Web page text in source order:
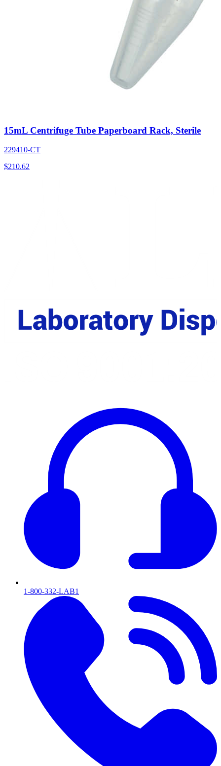
15mL Centrifuge Tube Paperboard Rack, Sterile
229410-CT
$210.62
1-800-332-LAB1